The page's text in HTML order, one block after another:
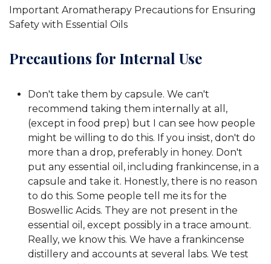
Important Aromatherapy Precautions for Ensuring
Safety with Essential Oils
Precautions for Internal Use
Don't take them by capsule. We can't
recommend taking them internally at all,
(except in food prep) but I can see how people
might be willing to do this. If you insist, don't do
more than a drop, preferably in honey. Don't
put any essential oil, including frankincense, in a
capsule and take it. Honestly, there is no reason
to do this. Some people tell me its for the
Boswellic Acids. They are not present in the
essential oil, except possibly in a trace amount.
Really, we know this. We have a frankincense
distillery and accounts at several labs. We test